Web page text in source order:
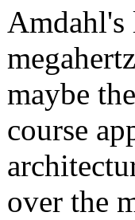
Amdahl's
maybe
course
over the